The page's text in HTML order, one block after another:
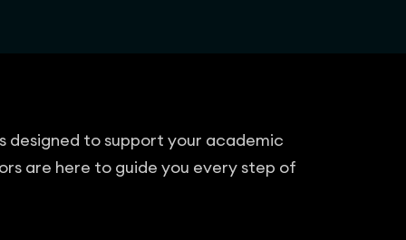
designed to support your academic
are here to guide you every step of